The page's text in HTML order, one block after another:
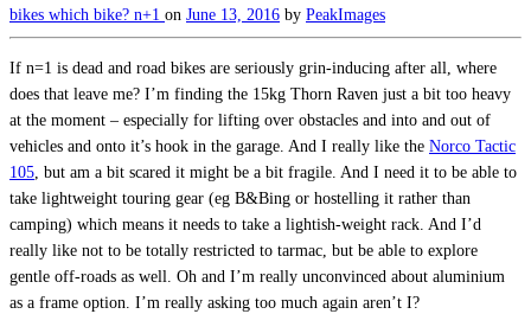
bikes which bike? n+1 on June 13, 2016 by PeakImages
If n=1 is dead and road bikes are seriously grin-inducing after all, where
does that leave me? I’m finding the 15kg Thorn Raven just a bit too heavy
at the moment – especially for lifting over obstacles and into and out of
vehicles and onto it’s hook in the garage. And I really like the Norco Tactic
105, but am a bit scared it might be a bit fragile. And I need it to be able to
take lightweight touring gear (eg B&Bing or hostelling it rather than
camping) which means it needs to take a lightish-weight rack. And I’d
really like not to be totally restricted to tarmac, but be able to explore
gentle off-roads as well. Oh and I’m really unconvinced about aluminium
as a frame option. I’m really asking too much again aren’t I?